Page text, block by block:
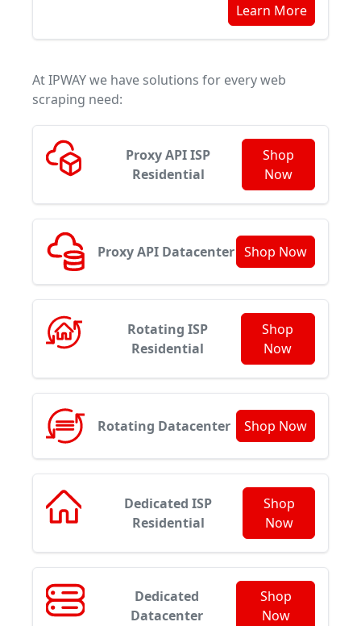
Learn More
At IPWAY we have solutions for every web
scraping need:
Proxy API ISP
Residential
Shop
Now
Proxy API Datacenter Shop Now
Rotating ISP
Residential
Shop
Now
Rotating Datacenter Shop Now
Dedicated ISP
Residential
Shop
Now
Dedicated
Datacenter
Shop
Now